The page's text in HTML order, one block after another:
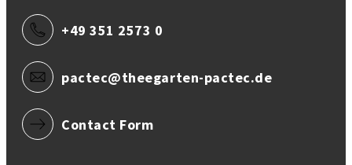
+49 351 2573 0
pactec@theegarten-pactec.de
Contact Form